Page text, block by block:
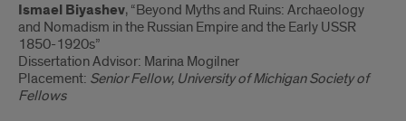
Ismael Biyashev, “Beyond Myths and Ruins: Archaeology
and Nomadism in the Russian Empire and the Early USSR
1850-1920s”
Dissertation Advisor: Marina Mogilner
Placement: Senior Fellow, University of Michigan Society of
Fellows